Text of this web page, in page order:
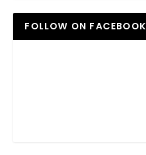
FOLLOW ON FACEBOOK